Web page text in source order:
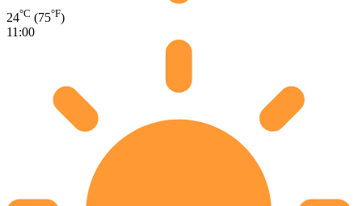
24°C (75°F)
11:00